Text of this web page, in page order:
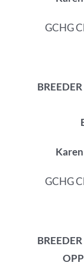
GCHG
GCHG